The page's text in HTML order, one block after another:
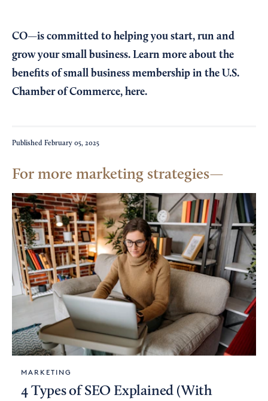
CO—is committed to helping you start, run and
grow your small business. Learn more about the
benefits of small business membership in the U.S.
Chamber of Commerce, here.
Published February 05, 2025
For more marketing strategies
MARKETING
4 Types of SEO Explained (With